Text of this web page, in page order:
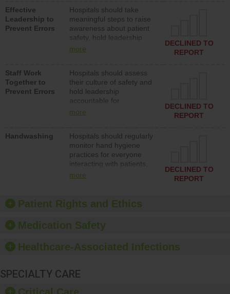
Effective
Leadership to
Prevent Errors
Hospitals should take
meaningful steps to raise
awareness about patient
safety, hold leadership
accountable for reducing
patient safety program
and develop systems and
structures to support
action to improve patient
safety.
more
DECLINED TO
REPORT
Staff Work
Together to
Prevent Errors
Hospitals should assess
their culture of safety and
hold leadership
accountable for
implementing policies,
culture of safety.
more
DECLINED TO
REPORT
Handwashing
Hospitals should regularly
monitor hand hygiene
practices for everyone
interacting with patients,
and give feedback to
culture of good hand
hygiene, offer training
provide equipment, such
dispensers and hand
more
DECLINED TO
REPORT
Patient Rights and Ethics
Medication Safety
Healthcare-Associated Infections
SPECIALTY CARE